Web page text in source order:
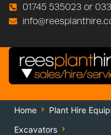
01745 535023 or
Home Plant Hire
Excavators